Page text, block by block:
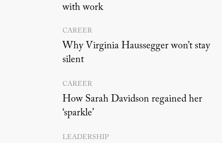
with work
CAREER
Why Virginia Haussegger won’t stay
silent
CAREER
How Sarah Davidson regained her
‘sparkle’
LEADERSHIP